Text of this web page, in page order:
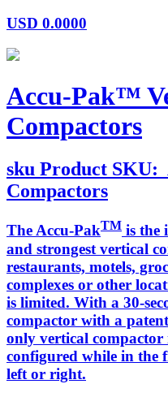
USD 0.0000
Accu-Pak™
Compactors
sku Product SKU:
Compactors
The Accu-PakTM is the
and strongest vertical
restaurants, motels,
complexes or other
is limited. With a 30-
compactor with a
only vertical
configured while in the
left or right.